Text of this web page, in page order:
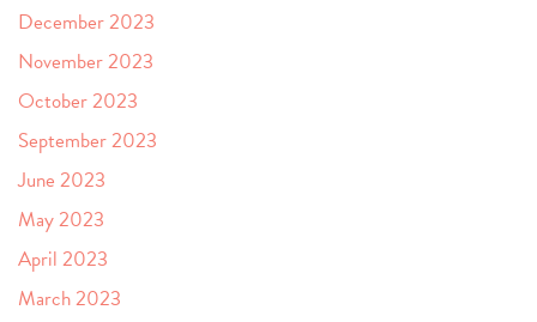
December 2023
November 2023
October 2023
September 2023
June 2023
May 2023
April 2023
March 2023